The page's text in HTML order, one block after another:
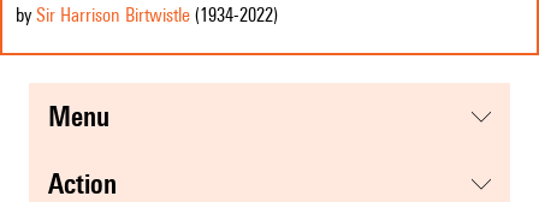
by Sir Harrison Birtwistle (1934-2022)
menu
action